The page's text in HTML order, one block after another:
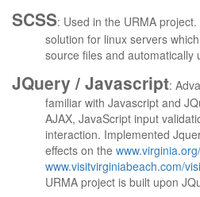
SCSS: Used in the URMA
solution for linux servers
source files and automatically
JQuery / Javascript:
familiar with Javascript and
AJAX, JavaScript input
interaction. Implemented
effects on the
www.visitvirginiabeach.com/
URMA project is built upon